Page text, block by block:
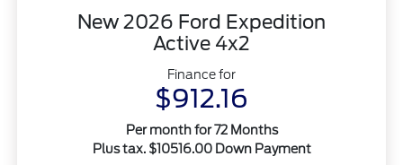
New 2026 Ford Expedition
Active 4x2
Finance for
$912.16
Per month for 72 Months
Plus tax. $10516.00 Down Payment